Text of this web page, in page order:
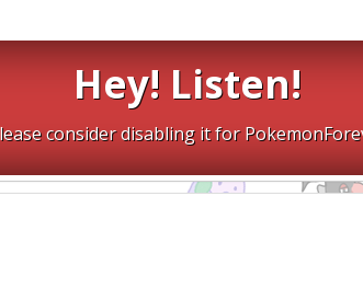
Hey! Listen!
consider disabling it for